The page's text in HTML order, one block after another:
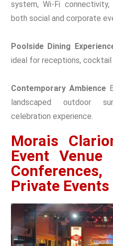
system, Wi-Fi
both social and corporate
Poolside Dining
ideal for receptions, cocktail
Contemporary Ambience
landscaped outdoor
celebration experience.
Morais
Event
Private Events